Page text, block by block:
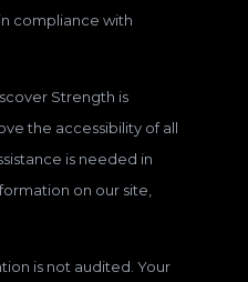
compliance with
Strength is
the accessibility of all
is needed in
on our site,
is not audited. Your